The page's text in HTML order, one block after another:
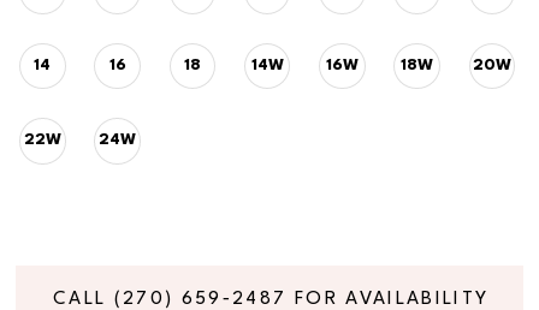
14 16 18 14W 16W 18W 20W
22W 24W
CALL (270) 659‑2487 FOR AVAILABILITY